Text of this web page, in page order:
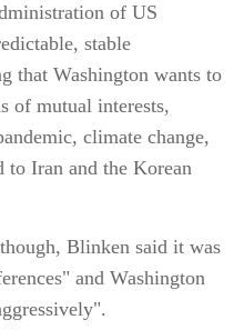
of US
stable
that Washington wants to
of mutual interests,
climate change,
to Iran and the Korean
Blinken said it was
and Washington